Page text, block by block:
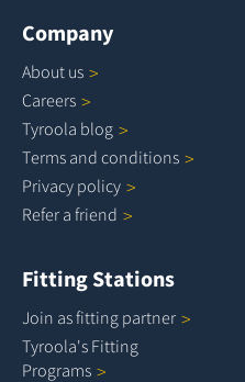
Company
About us
Careers
Tyroola blog
Terms and conditions
Privacy policy
Refer a friend
Fitting Stations
Join as fitting partner
Tyroola's Fitting
Programs